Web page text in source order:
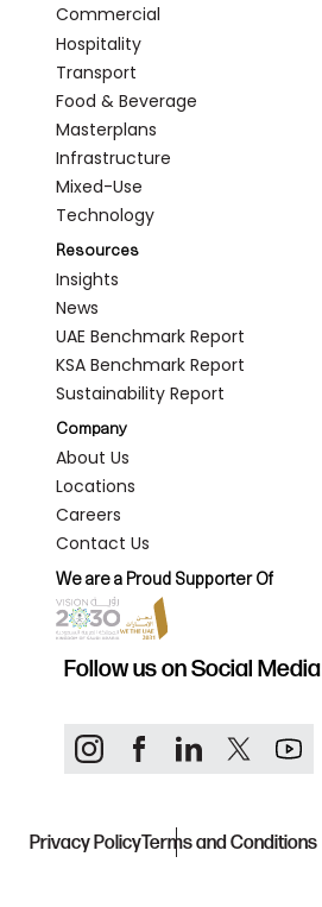
Commercial
Hospitality
Transport
Food & Beverage
Masterplans
Infrastructure
Mixed-Use
Technology
Resources
Insights
News
UAE Benchmark Report
KSA Benchmark Report
Sustainability Report
Company
About Us
Locations
Careers
Contact Us
We are a Proud Supporter Of
Follow us on Social Media
Privacy PolicyTerms and Conditions